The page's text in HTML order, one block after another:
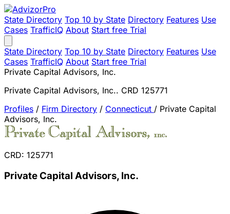
State Directory Top 10 by State Directory Features Use
Cases TrafficIQ About Start free Trial
State Directory Top 10 by State Directory Features Use
Cases TrafficIQ About Start free Trial
Private Capital Advisors, Inc.
Private Capital Advisors, Inc.. CRD 125771
Profiles / Firm Directory / Connecticut / Private Capital
Advisors, Inc.
CRD: 125771
Private Capital Advisors, Inc.